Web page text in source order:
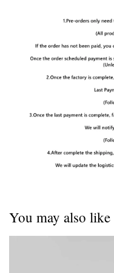
You may also like